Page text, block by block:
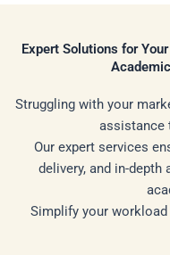
Expert Solutions for
Struggling with your
assistance
Our expert services
delivery, and in-
Simplify your